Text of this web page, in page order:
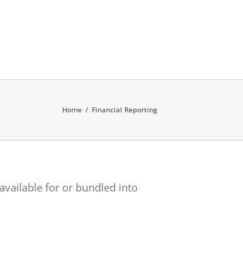
Home Financial Reporting
for or bundled into